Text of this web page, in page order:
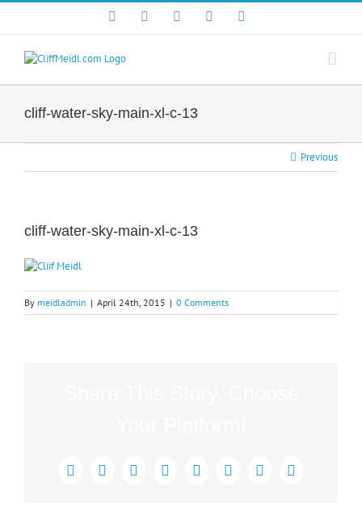
Skip
content
Facebook YouTubeInstagram
cliff-water-sky-main-xl-c-13
Previous
cliff-water-sky-main-xl-c-13
By meidladmin | April 24th, 2015 | 0 Comments
Facebook
X RedditLinkedInTumblrPinterest
Vk Email